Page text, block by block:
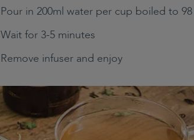
Pour in 200ml water per cup boiled to
Wait for 3-5 minutes
Remove infuser and enjoy